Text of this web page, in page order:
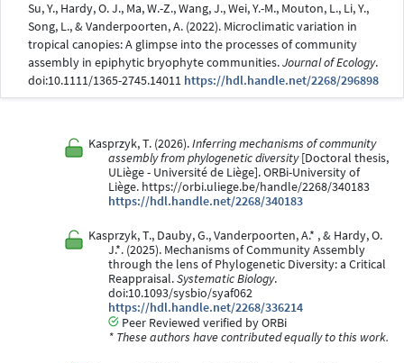
Su, Y., Hardy, O. J., Ma, W.-Z., Wang, J., Wei, Y.-M., Mouton, L., Li, Y.,
Song, L., & Vanderpoorten, A. (2022). Microclimatic variation in
tropical canopies: A glimpse into the processes of community
assembly in epiphytic bryophyte communities.Journal of Ecology.
doi:10.1111/1365-2745.14011 https://hdl.handle.net/2268/296898
Kasprzyk, T. (2026).Inferring mechanisms of community
assembly from phylogenetic diversity[Doctoral thesis,
ULiège - Université de Liège]. ORBi-University of
Liège. https://orbi.uliege.be/handle/2268/340183
https://hdl.handle.net/2268/340183
Kasprzyk, T., Dauby, G., Vanderpoorten, A.* , & Hardy, O.
J.*. (2025). Mechanisms of Community Assembly
through the lens of Phylogenetic Diversity: a Critical
Reappraisal.Systematic Biology.
doi:10.1093/sysbio/syaf062
https://hdl.handle.net/2268/336214
Peer Reviewed verified by ORBi
* These authors have contributed equally to this work.